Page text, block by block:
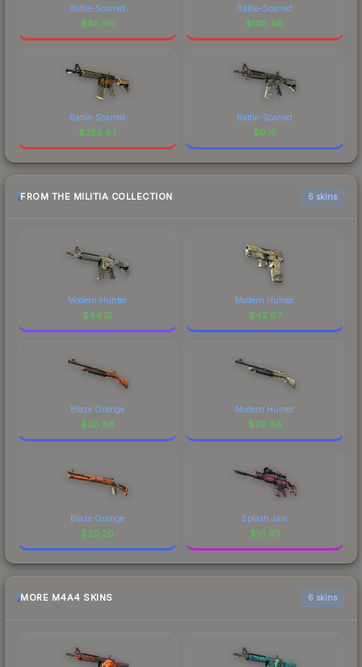
Battle-Scarred
$85.90
Battle-Scarred
$108.98
Battle-Scarred
$258.67
Battle-Scarred
$0.10
FROM THE MILITIA COLLECTION 6 skins
Modern Hunter
$44.12
Modern Hunter
$42.67
Blaze Orange
$20.88
Modern Hunter
$20.86
Blaze Orange
$20.20
Splash Jam
$16.93
MORE M4A4 SKINS 6 skins